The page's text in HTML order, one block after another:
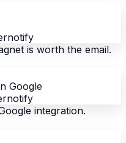
is worth the email.
Google
integration.